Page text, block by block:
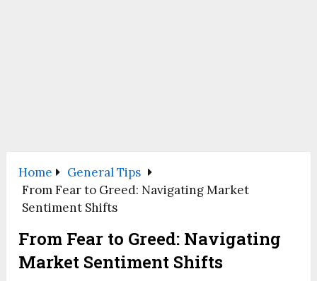
Home
General Tips
From Fear to Greed: Navigating Market
Sentiment Shifts
From Fear to Greed: Navigating
Market Sentiment Shifts